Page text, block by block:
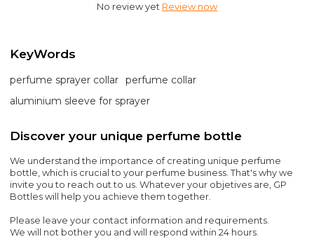
No review yet Review now
KeyWords
perfume sprayer collar perfume collar
aluminium sleeve for sprayer
Discover your unique perfume bottle
We understand the importance of creating unique perfume
bottle, which is crucial to your perfume business. That's why we
invite you to reach out to us. Whatever your objetives are, GP
Bottles will help you achieve them together.
Please leave your contact information and requirements.
We will not bother you and will respond within 24 hours.